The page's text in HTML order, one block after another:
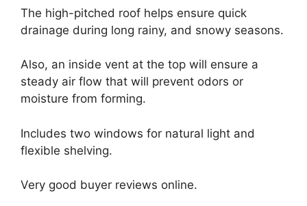
The high-pitched roof helps ensure quick
drainage during long rainy, and snowy seasons.
Also, an inside vent at the top will ensure a
steady air flow that will prevent odors or
moisture from forming.
Includes two windows for natural light and
flexible shelving.
Very good buyer reviews online.